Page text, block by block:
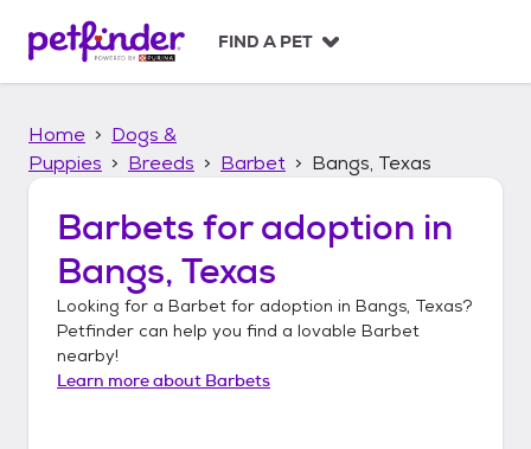
p
FIND A PET
Home
Dogs &
Puppies
Breeds Barbet Bangs, Texas
Barbets for adoption in
Bangs, Texas
Looking for a Barbet for adoption in Bangs, Texas?
Petfinder can help you find a lovable Barbet
nearby!
Learn more about Barbets